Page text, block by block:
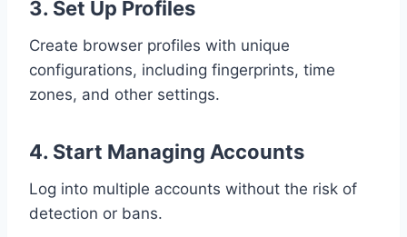
3. Set Up Profiles
Create browser profiles with unique
configurations, including fingerprints, time
zones, and other settings.
4. Start Managing Accounts
Log into multiple accounts without the risk of
detection or bans.